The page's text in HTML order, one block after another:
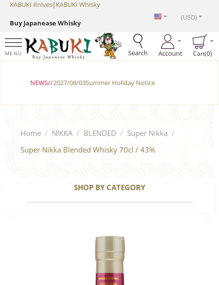
KABUKI Knives| KABUKI Whisky
Buy Japanease Whisky
(USD)
MENU Search Account Cart(0)
NEWS//2027/08/03Summer Holiday Notice
Home / NIKKA / BLENDED / Super Nikka /
Super Nikka Blended Whisky 70cl / 43%
SHOP BY CATEGORY